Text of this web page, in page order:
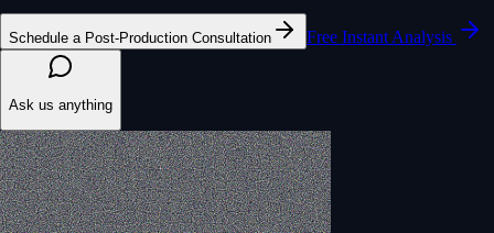
Schedule a Post-Production Consultation Free Instant Analysis
Ask us anything